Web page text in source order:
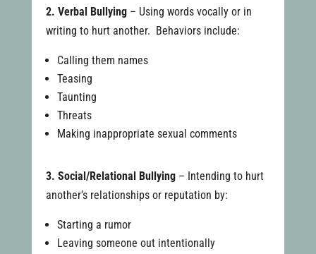
2. Verbal Bullying– Using words vocally or in
writing to hurt another. Behaviors include:
Calling them names
Teasing
Taunting
Threats
Making inappropriate sexual comments
3. Social/Relational Bullying– Intending to hurt
another’s relationships or reputation by:
Starting a rumor
Leaving someone out intentionally